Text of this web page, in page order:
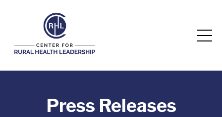
Press Releases